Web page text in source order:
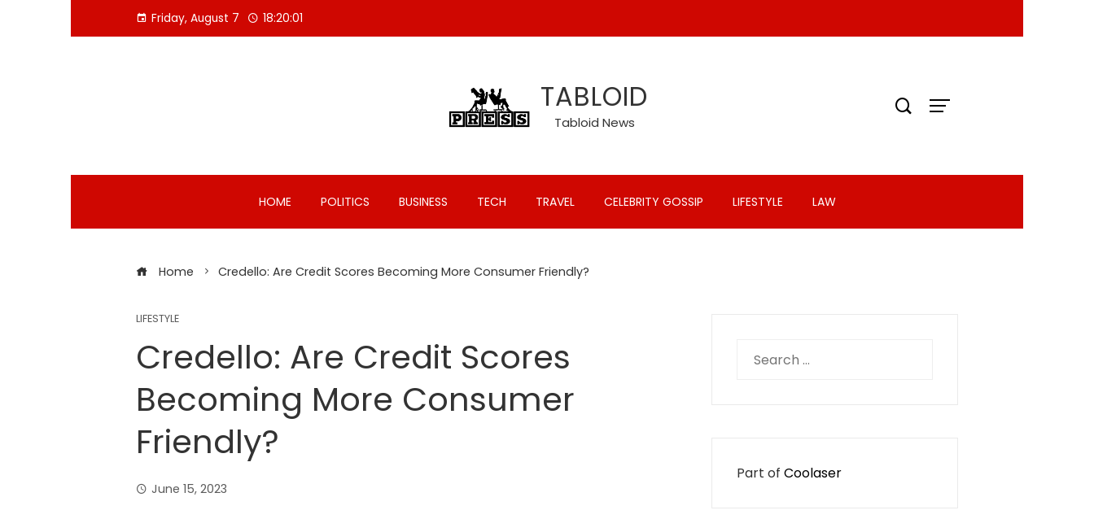
Friday, August 7 18:20:02
TABLOID
Tabloid News
HOME POLITICS BUSINESS TECH TRAVEL CELEBRITY GOSSIP LIFESTYLE LAW
Home Credello: Are Credit Scores Becoming More Consumer Friendly?
LIFESTYLE
Credello: Are Credit Scores
Becoming More Consumer
Friendly?
June 15, 2023
for:
Part of Coolaser